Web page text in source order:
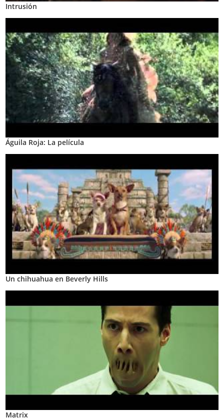
Intrusión
Águila Roja: La película
Un chihuahua en Beverly Hills
Matrix